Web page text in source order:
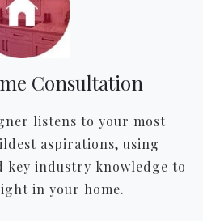
Consultation
listens to your most
aspirations, using
key industry knowledge to
in your home.